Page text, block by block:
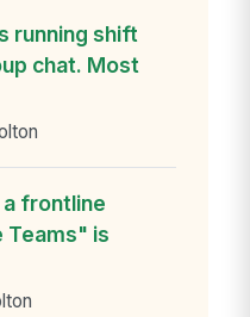
running shift
chat. Most
a frontline
is